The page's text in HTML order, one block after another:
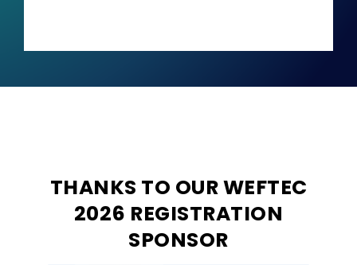
THANKS TO OUR WEFTEC
2026 REGISTRATION
SPONSOR